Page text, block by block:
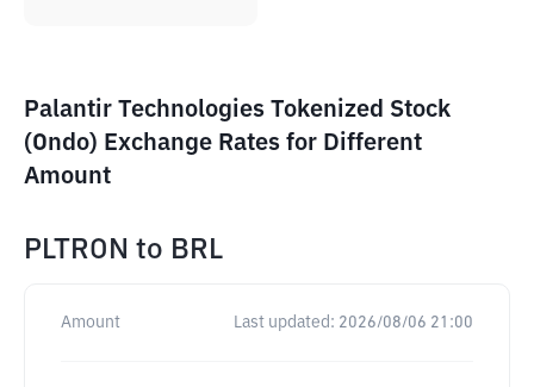
Palantir Technologies Tokenized Stock
(Ondo) Exchange Rates for Different
Amount
PLTRON to BRL
Amount Last updated: 2026/08/06 21:00